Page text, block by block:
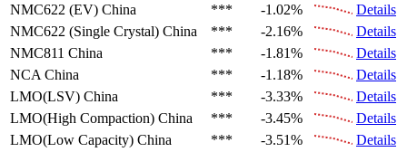
NMC622 (EV) China *** -1.02%
Details
NMC622 (Single Crystal) China *** -2.16%
Details
NMC811 China *** -1.81%
Details
NCA China *** -1.18%
Details
LMO(LSV) China *** -3.33%
Details
LMO(High Compaction) China *** -3.45%
Details
LMO(Low Capacity) China *** -3.51%
Details